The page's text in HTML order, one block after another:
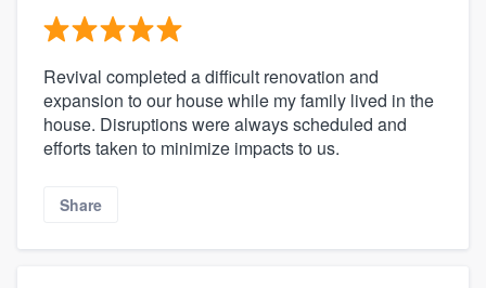
Revival completed a difficult renovation and
expansion to our house while my family lived in the
house. Disruptions were always scheduled and
efforts taken to minimize impacts to us.
Share